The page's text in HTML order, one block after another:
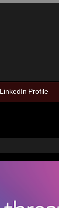
LinkedIn Profile